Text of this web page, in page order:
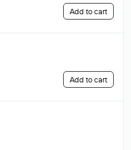
Add to cart
Add to cart